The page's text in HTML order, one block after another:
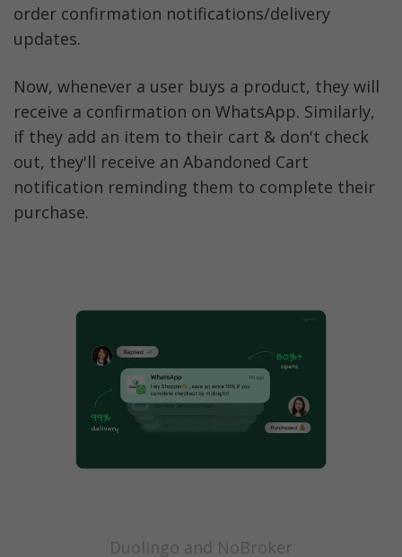
order confirmation notifications/delivery
updates.
Now, whenever a user buys a product, they will
receive a confirmation on WhatsApp. Similarly,
if they add an item to their cart & don't check
out, they'll receive an Abandoned Cart
notification reminding them to complete their
purchase.
Duolingo and NoBroker